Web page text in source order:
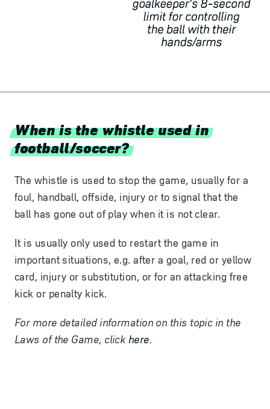
When is the whistle used in
football/soccer?
The whistle is used to stop the game, usually for a
foul, handball, offside, injury or to signal that the
ball has gone out of play when it is not clear.
It is usually only used to restart the game in
important situations, e.g. after a goal, red or yellow
card, injury orsubstitution, or for an attacking free
kick or penalty kick.
For more detailed information on this topic in the
Laws of the Game, click here.